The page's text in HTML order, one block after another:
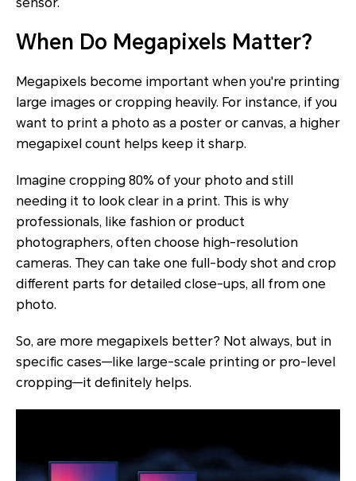
When Do Megapixels Matter?
Megapixels become important when you're printing
large images or cropping heavily. For instance, if you
want to print a photo as a poster or canvas, a higher
megapixel count helps keep it sharp.
Imagine cropping 80% of your photo and still
needing it to look clear in a print. This is why
professionals, like fashion or product
photographers, often choose high-resolution
cameras. They can take one full-body shot and crop
different parts for detailed close-ups, all from one
photo.
So, are more megapixels better? Not always, but in
specific cases—like large-scale printing or pro-level
cropping—it definitely helps.